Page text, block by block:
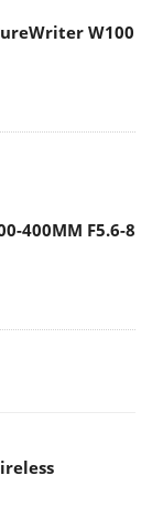
W100
400MM F5.6-8